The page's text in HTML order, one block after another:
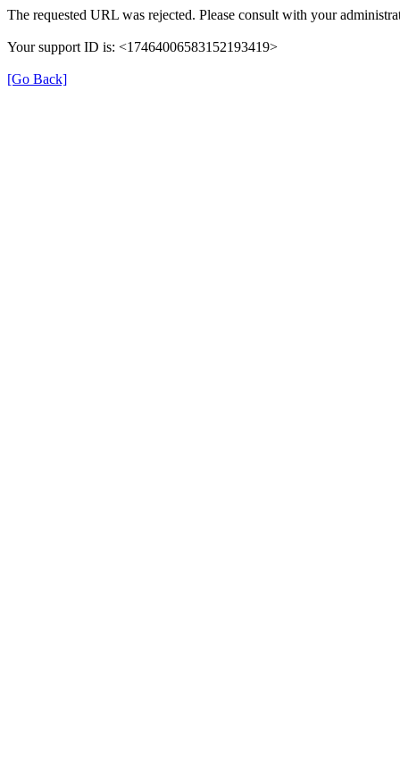
The requested URL was rejected. Please consult with your
Your support ID is: <17464006583152193419>
[Go Back]